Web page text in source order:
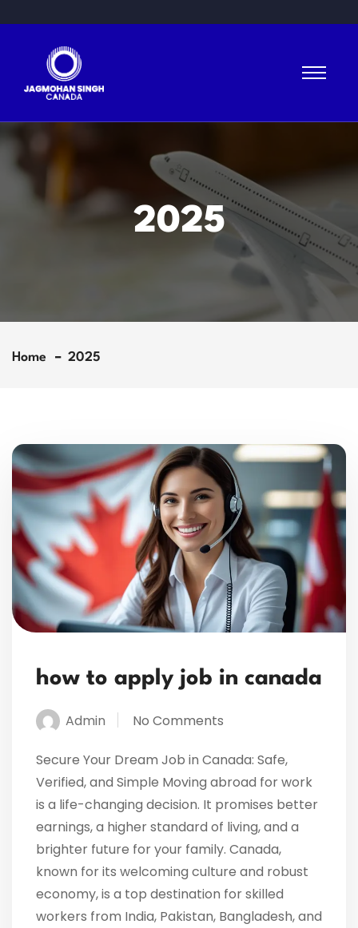
2025
Home 2025
how to apply job in canada
Admin No Comments
Secure Your Dream Job in Canada: Safe,
Verified, and Simple Moving abroad for work
is a life-changing decision. It promises better
earnings, a higher standard of living, and a
brighter future for your family. Canada,
known for its welcoming culture and robust
economy, is a top destination for skilled
workers from India, Pakistan, Bangladesh, and